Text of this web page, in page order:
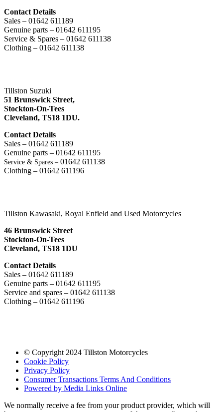
Contact Details
Sales – 01642 611189
Genuine parts – 01642 611195
Service & Spares – 01642 611138
Clothing – 01642 611138
Tillston Suzuki
51 Brunswick Street,
Stockton-On-Tees
Cleveland, TS18 1DU.
Contact Details
Sales – 01642 611189
Genuine parts – 01642 611195
Service & Spares – 01642 611138
Clothing – 01642 611196
Tillston Kawasaki, Royal Enfield and Used Motorcycles
46 Brunswick Street
Stockton-On-Tees
Cleveland, TS18 1DU
Contact Details
Sales – 01642 611189
Genuine parts – 01642 611195
Service and spares – 01642 611138
Clothing – 01642 611196
© Copyright 2024 Tillston Motorcycles
Cookie Policy
Privacy Policy
Consumer Transactions Terms And Conditions
Powered by Media Links Online
We normally receive a fee from your product provider, which will